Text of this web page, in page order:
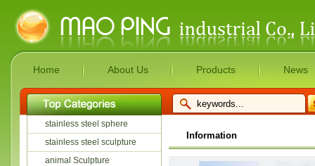
Home About Us Products News
stainless steel sphere
stainless steel sculpture
animal Sculpture
Information